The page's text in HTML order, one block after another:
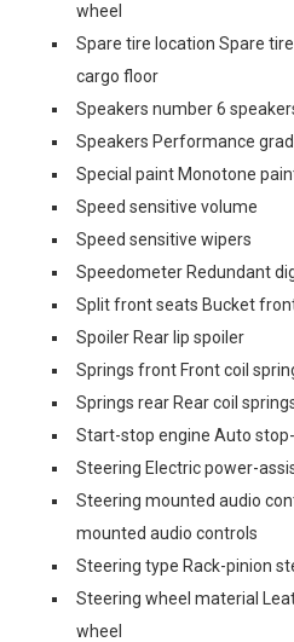
wheel
Spare tire location Spare
cargo floor
Speakers number 6
Speakers Performance
Special paint Monotone
Speed sensitive volume
Speed sensitive wipers
Speedometer Redundant
Split front seats Bucket
Spoiler Rear lip spoiler
Springs front Front coil
Springs rear Rear coil
Start-stop engine Auto
Steering Electric power-
Steering mounted audio
mounted audio controls
Steering type Rack-pinion
Steering wheel material
wheel